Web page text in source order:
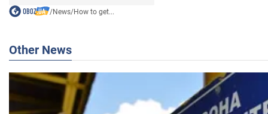
/News/How to get...
Other News